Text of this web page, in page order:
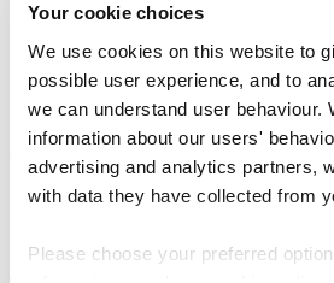
Your cookie choices
We use cookies on this website to
possible user experience, and to
we can understand user behaviour.
information about our users'
advertising and analytics partners,
with data they have collected from
Please choose your preferred
Synapses are the power junctions that
function. Popularly associated with
a more fundamental role in our existence
from breathing, sleeping and waking and
Loss of synapses and synapse function sit
Parkinson’s disease but also conditions
fully understand how synapses work, but